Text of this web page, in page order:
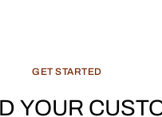
GET STARTED
YOUR